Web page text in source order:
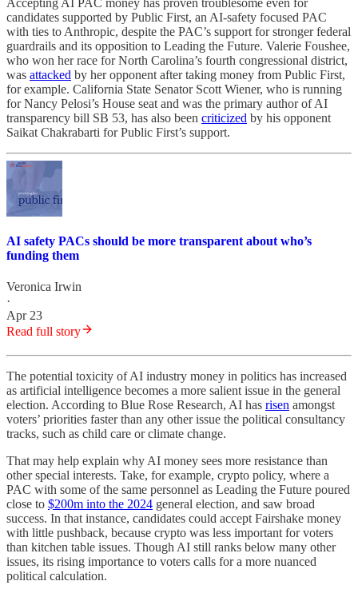
Accepting AI PAC money has proven troublesome even for
candidates supported by Public First, an AI-safety focused PAC
with ties to Anthropic, despite the PAC’s support for stronger federal
guardrails and its opposition to Leading the Future. Valerie Foushee,
who won her race for North Carolina’s fourth congressional district,
was attacked by her opponent after taking money from Public First,
for example. California State Senator Scott Wiener, who is running
for Nancy Pelosi’s House seat and was the primary author of AI
transparency bill SB 53, has also been criticized by his opponent
Saikat Chakrabarti for Public First’s support.
AI safety PACs should be more transparent about who’s
funding them
Veronica Irwin
·
Apr 23
Read full story
The potential toxicity of AI industry money in politics has increased
as artificial intelligence becomes a more salient issue in the general
election. According to Blue Rose Research, AI has risen amongst
voters’ priorities faster than any other issue the political consultancy
tracks, such as child care or climate change.
That may help explain why AI money sees more resistance than
other special interests. Take, for example, crypto policy, where a
PAC with some of the same personnel as Leading the Future poured
close to $200m into the 2024 general election, and saw broad
success. In that instance, candidates could accept Fairshake money
with little pushback, because crypto was less important for voters
than kitchen table issues. Though AI still ranks below many other
issues, its rising importance to voters calls for a more nuanced
political calculation.